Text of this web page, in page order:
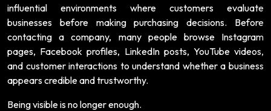
influential environments where customers evaluate
businesses before making purchasing decisions. Before
contacting a company, many people browse Instagram
pages, Facebook profiles, LinkedIn posts, YouTube videos,
and customer interactions to understand whether a business
appears credible and trustworthy.
Being visible is no longer enough.